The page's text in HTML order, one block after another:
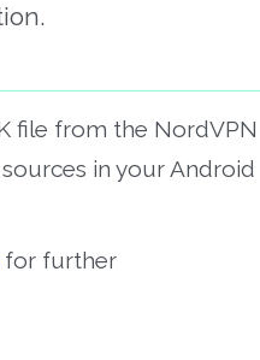
file from the NordVPN
in your Android
for further